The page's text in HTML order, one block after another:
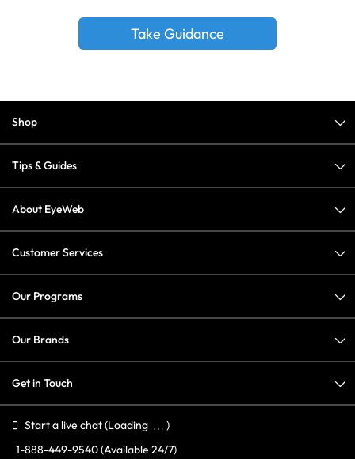
Take Guidance
Shop
Tips & Guides
About EyeWeb
Customer Services
Our Programs
Our Brands
Get in Touch
Start a live chat(Loading
)
1-888-449-9540(Available 24/7)